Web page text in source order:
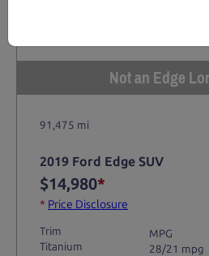
Not an Edge
91,475 mi
2019 Ford Edge SUV
$14,980*
* Price Disclosure
Trim
Titanium
MPG
28/21 mpg